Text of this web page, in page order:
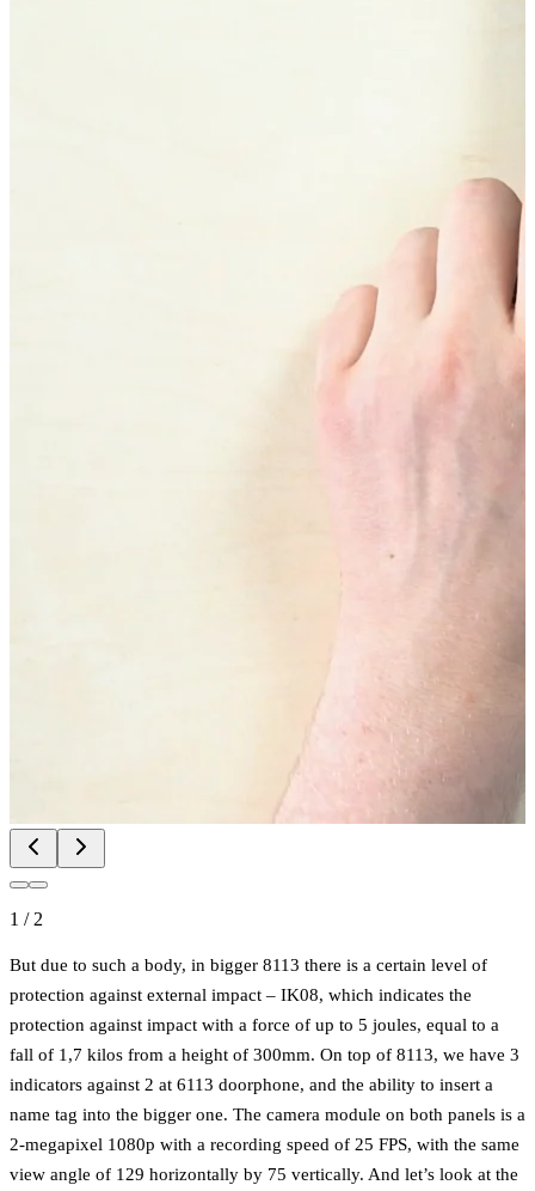
1 / 2
But due to such a body, in bigger 8113 there is a certain level of
protection against external impact – IK08, which indicates the
protection against impact with a force of up to 5 joules, equal to a
fall of 1,7 kilos from a height of 300mm. On top of 8113, we have 3
indicators against 2 at 6113 doorphone, and the ability to insert a
name tag into the bigger one. The camera module on both panels is a
2-megapixel 1080p with a recording speed of 25 FPS, with the same
view angle of 129 horizontally by 75 vertically. And let’s look at the